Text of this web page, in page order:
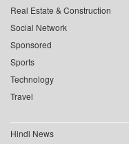
Real Estate & Construction
Social Network
Sponsored
Sports
Technology
Travel
Hindi News